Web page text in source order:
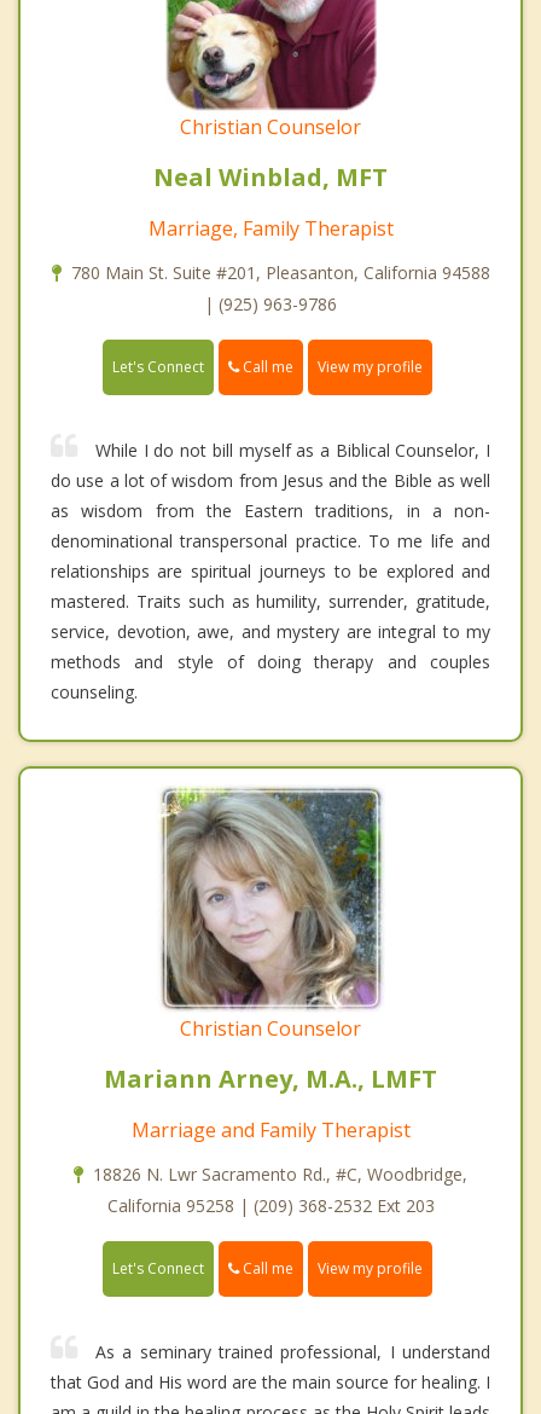
Christian Counselor
Neal Winblad, MFT
Marriage, Family Therapist
780 Main St. Suite #201, Pleasanton, California 94588
| (925) 963-9786
Let's Connect Call me View my profile
While I do not bill myself as a Biblical Counselor, I
do use a lot of wisdom from Jesus and the Bible as well
as wisdom from the Eastern traditions, in a non-
denominational transpersonal practice. To me life and
relationships are spiritual journeys to be explored and
mastered. Traits such as humility, surrender, gratitude,
service, devotion, awe, and mystery are integral to my
methods and style of doing therapy and couples
counseling.
Christian Counselor
Mariann Arney, M.A., LMFT
Marriage and Family Therapist
18826 N. Lwr Sacramento Rd., #C, Woodbridge,
California 95258 | (209) 368-2532 Ext 203
Let's Connect Call me View my profile
As a seminary trained professional, I understand
that God and His word are the main source for healing. I